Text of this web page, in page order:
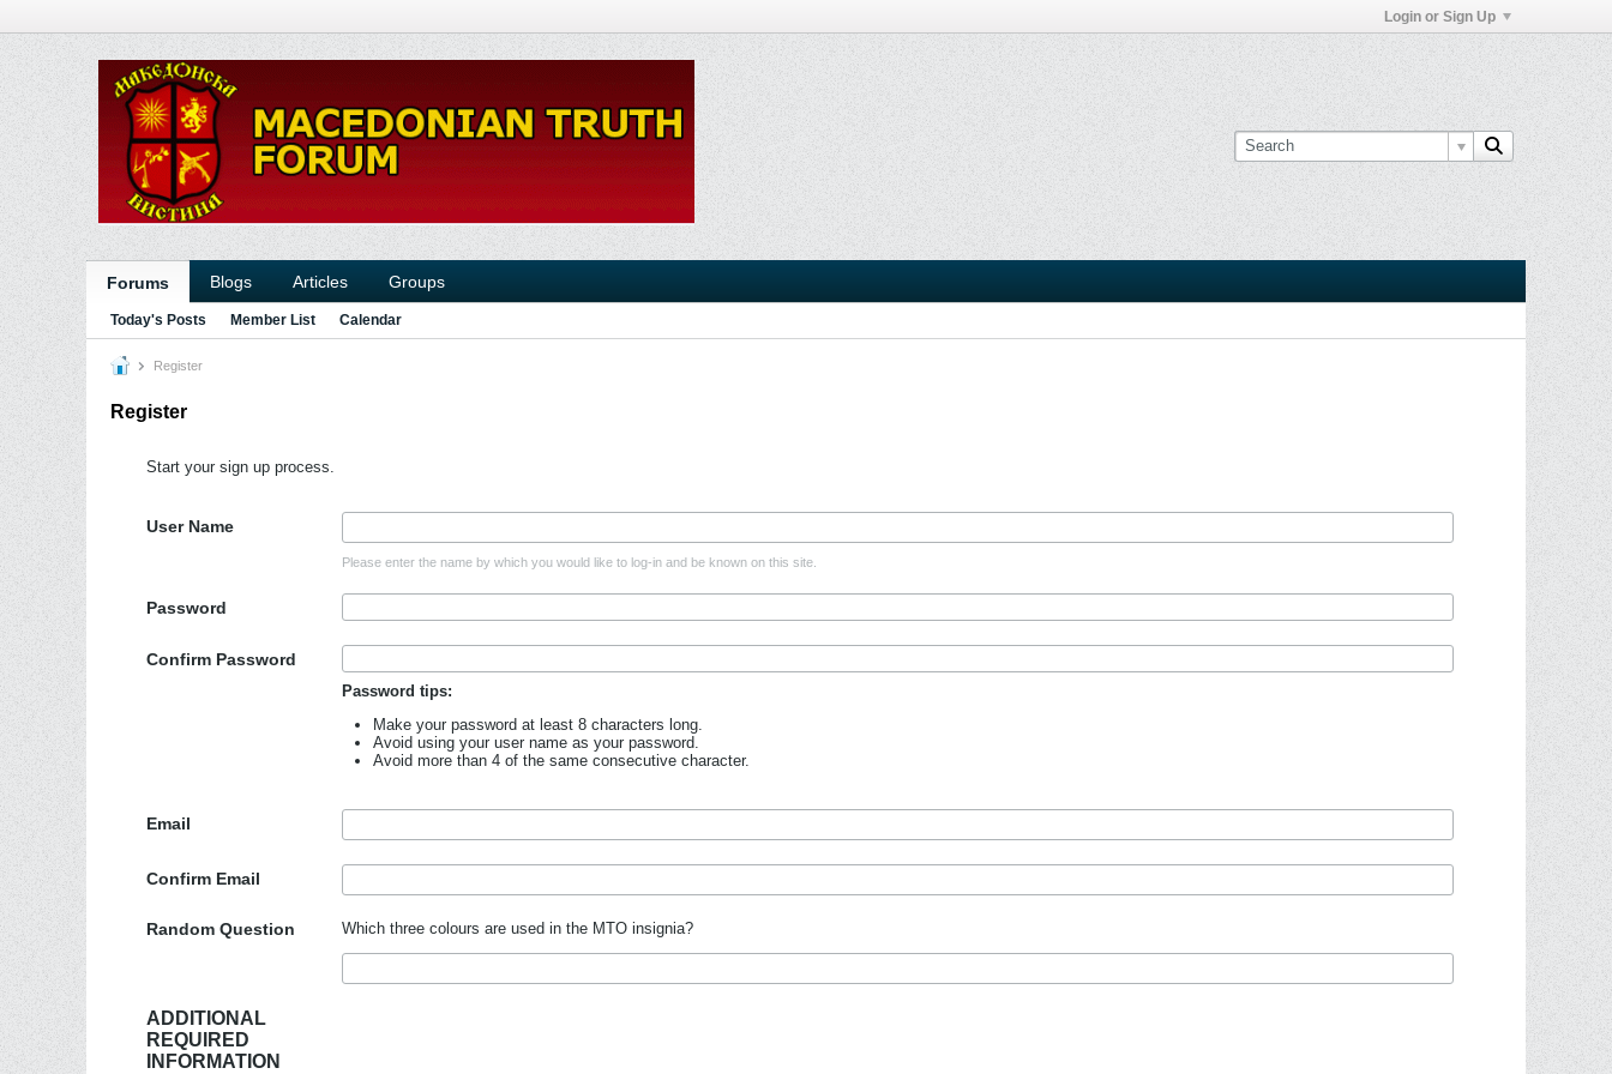
Login or Sign Up
Forums Blogs Articles Groups
Today's Posts Member List Calendar
Register
Register
Start your sign up process.
User Name
Please enter the name by which you would like to log-in and be known on this site.
Password
Confirm Password
Password tips:
Make your password at least 8 characters long.
Avoid using your user name as your password.
Avoid more than 4 of the same consecutive character.
Email
Confirm Email
Random Question Which three colours are used in the MTO insignia?
ADDITIONAL
REQUIRED
INFORMATION